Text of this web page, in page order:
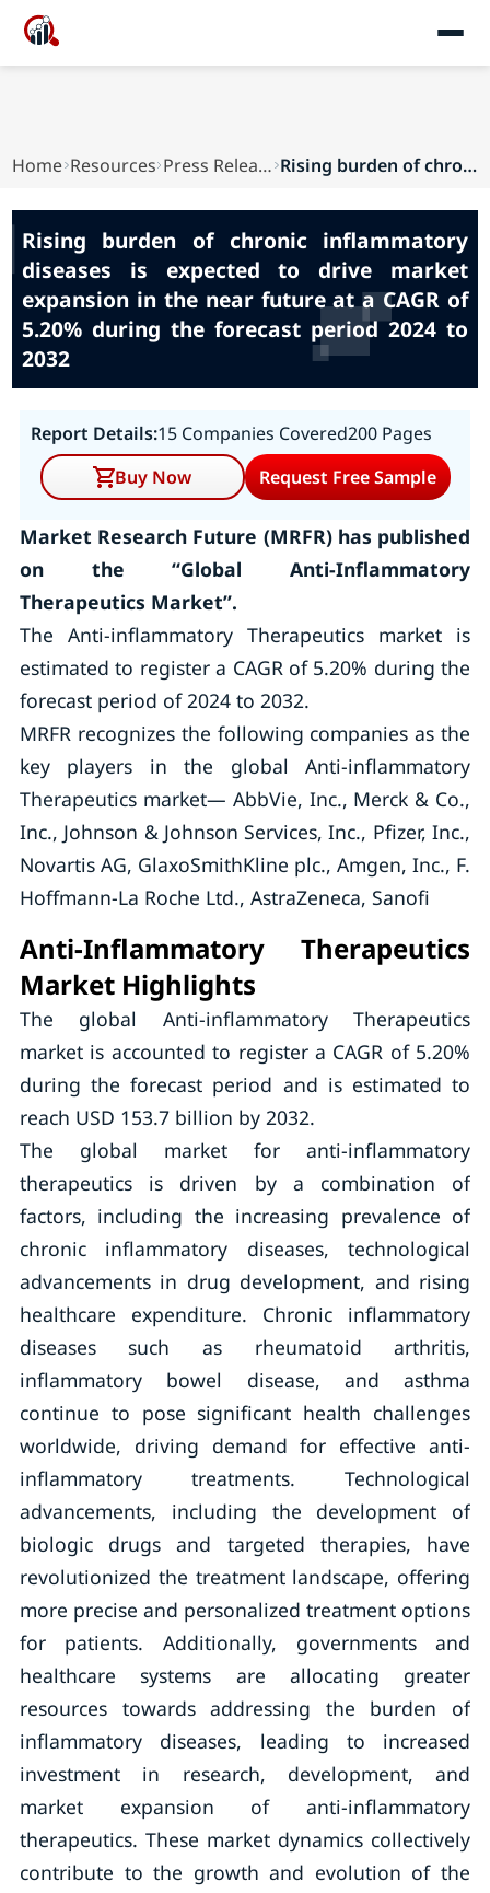
Home Resources Press Releases Rising burden of chronic inflammatory diseases ...
Rising burden of chronic inflammatory
diseases is expected to drive market
expansion in the near future at a CAGR of
5.20% during the forecast period 2024 to
2032
Report Details:15 Companies Covered200 Pages
Buy Now
Request Free Sample
Market Research Future (MRFR) has published
on the “Global Anti-Inflammatory
Therapeutics Market”.
The Anti-inflammatory Therapeutics market is
estimated to register a CAGR of 5.20% during the
forecast period of 2024 to 2032.
MRFR recognizes the following companies as the
key players in the global Anti-inflammatory
Therapeutics market— AbbVie, Inc., Merck & Co.,
Inc., Johnson & Johnson Services, Inc., Pfizer, Inc.,
Novartis AG, GlaxoSmithKline plc., Amgen, Inc., F.
Hoffmann-La Roche Ltd., AstraZeneca, Sanofi
Anti-Inflammatory Therapeutics
Market Highlights
The global Anti-inflammatory Therapeutics
market is accounted to register a CAGR of 5.20%
during the forecast period and is estimated to
reach USD 153.7 billion by 2032.
The global market for anti-inflammatory
therapeutics is driven by a combination of
factors, including the increasing prevalence of
chronic inflammatory diseases, technological
advancements in drug development, and rising
healthcare expenditure. Chronic inflammatory
diseases such as rheumatoid arthritis,
inflammatory bowel disease, and asthma
continue to pose significant health challenges
worldwide, driving demand for effective anti-
inflammatory treatments. Technological
advancements, including the development of
biologic drugs and targeted therapies, have
revolutionized the treatment landscape, offering
more precise and personalized treatment options
for patients. Additionally, governments and
healthcare systems are allocating greater
resources towards addressing the burden of
inflammatory diseases, leading to increased
investment in research, development, and
market expansion of anti-inflammatory
therapeutics. These market dynamics collectively
contribute to the growth and evolution of the